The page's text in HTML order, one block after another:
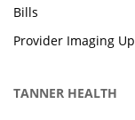
Bills
Provider Imaging
TANNER HEALTH